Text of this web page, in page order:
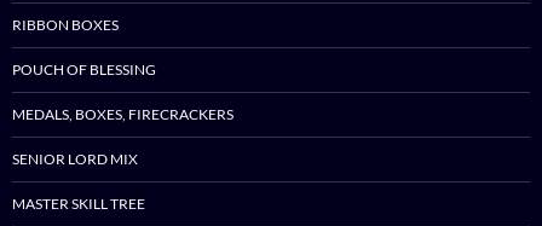
RIBBON BOXES
POUCH OF BLESSING
MEDALS, BOXES, FIRECRACKERS
SENIOR LORD MIX
MASTER SKILL TREE